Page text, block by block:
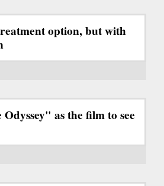
option, but with
as the film to see